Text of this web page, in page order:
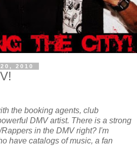
2010
the booking agents, club
DMV artist. There is a strong
in the DMV right? I'm
have catalogs of music, a fan